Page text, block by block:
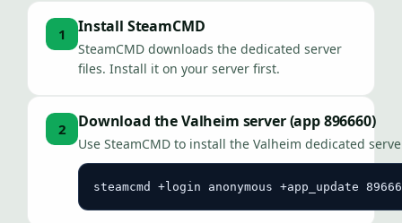
1 Install SteamCMD
SteamCMD downloads the dedicated server
files. Install it on your server first.
2 Download the Valheim server (app 896660)
Use SteamCMD to install the Valheim dedicated
steamcmd +login anonymous +app_update